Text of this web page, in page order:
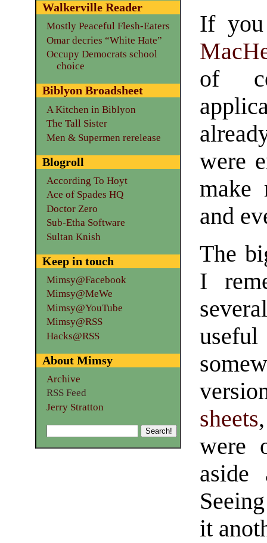
If
of
were
make
and
The
I
sheets
were
it
Walkerville Reader
Mostly Peaceful Flesh-Eaters
Omar decries “White Hate”
Occupy Democrats school
choice
Biblyon Broadsheet
A Kitchen in Biblyon
The Tall Sister
Men & Supermen rerelease
Blogroll
According To Hoyt
Ace of Spades HQ
Doctor Zero
Sub-Etha Software
Sultan Knish
Keep in touch
Mimsy@Facebook
Mimsy@MeWe
Mimsy@YouTube
Mimsy@RSS
Hacks@RSS
About Mimsy
Archive
RSS Feed
Jerry Stratton